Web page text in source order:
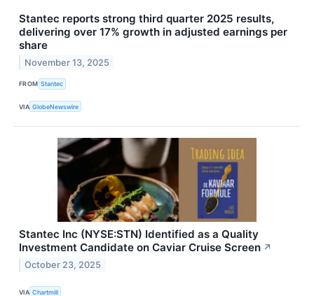
Stantec reports strong third quarter 2025 results,
delivering over 17% growth in adjusted earnings per
share
November 13, 2025
FROM Stantec
VIA GlobeNewswire
Stantec Inc (NYSE:STN) Identified as a Quality
Investment Candidate on Caviar Cruise Screen ↗
October 23, 2025
VIA Chartmill